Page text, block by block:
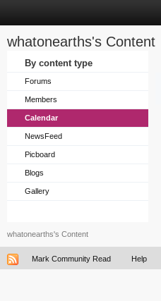
whatonearths's Content
By content type
Forums
Members
Calendar
NewsFeed
Picboard
Blogs
Gallery
whatonearths's Content
Mark Community Read Help